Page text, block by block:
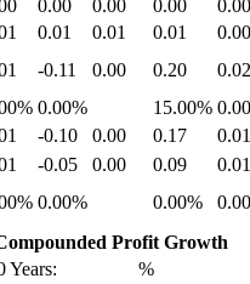
0.00 0.00 0.00
0.00
0.01 0.01 0.01
0.00
-0.11 0.00 0.20
0.02
0.00% 15.00%
-0.10 0.00 0.17
0.01
-0.05 0.00 0.09
0.01
0.00% 0.00%
Profit Growth
Years:
%